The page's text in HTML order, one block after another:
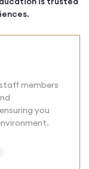
members
you